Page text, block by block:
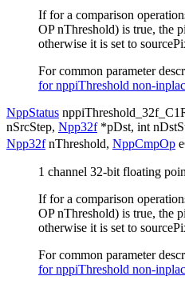
If for a comparison
OP nThreshold) is true, the
otherwise it is set to
For common parameter
for nppiThreshold non-
NppStatus
nSrcStep, Npp32f *pDst, int
Npp32f nThreshold, NppCmpOp
1 channel 32-bit floating
If for a comparison
OP nThreshold) is true, the
otherwise it is set to
For common parameter
for nppiThreshold non-